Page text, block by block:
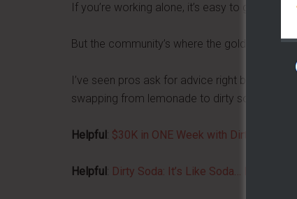
If you’re working alone, it’s easy to get tunnel
But the community’s where the gold is.
I’ve seen pros ask for advice right before
swapping from lemonade to dirty sodas or
Helpful : $30K in ONE Week with Dirty Sodas!
Helpful : Dirty Soda: It’s Like Soda… But